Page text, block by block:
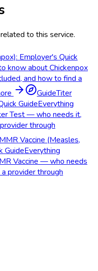
to this service.
Employer's Quick
know about Chickenpox
and how to find a
GuideTiter
GuideEverything
Test — who needs it,
through
MMR Vaccine (Measles,
GuideEverything
Vaccine — who needs
provider through